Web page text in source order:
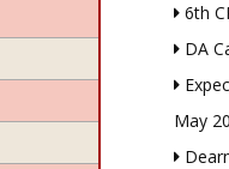
6th
DA
May